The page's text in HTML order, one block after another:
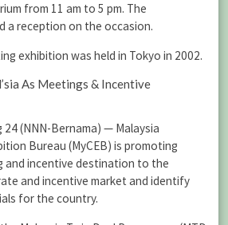
from 11 am to 5 pm. The
a reception on the occasion.
exhibition was held in Tokyo in 2002.
As Meetings & Incentive
24 (NNN-Bernama) — Malaysia
Bureau (MyCEB) is promoting
and incentive destination to the
and incentive market and identify
for the country.